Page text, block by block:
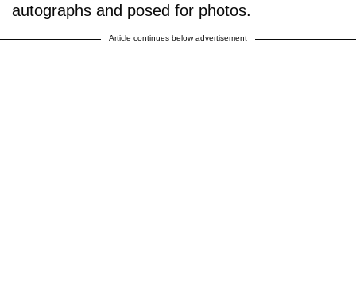
autographs and posed for photos.
Article continues below advertisement